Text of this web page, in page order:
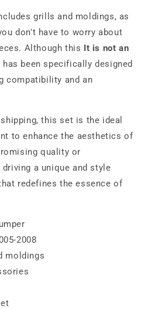
grills and moldings, as
don't have to worry about
Although this It is not an
has been specifically designed
compatibility and an
this set is the ideal
to enhance the aesthetics of
quality or
a unique and style
redefines the essence of
2008
moldings